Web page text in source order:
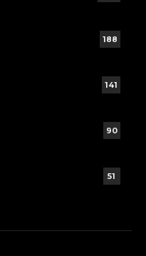
188
141
90
51